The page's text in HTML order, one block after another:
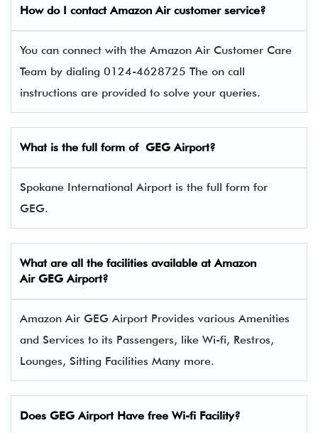
How do I contactAmazon Air customer service?
You can connect with the Amazon Air Customer Care
Team by dialing 0124-4628725 The on call
instructions are provided to solve your queries.
What is the full form of GEGAirport?
Spokane International Airport is the full form for
GEG.
What are all the facilities available atAmazon
AirGEG Airport?
Amazon Air GEG Airport Provides various Amenities
and Services to its Passengers, like Wi-fi, Restros,
Lounges, Sitting Facilities Many more.
Does GEG Airport Have free Wi-fi Facility?